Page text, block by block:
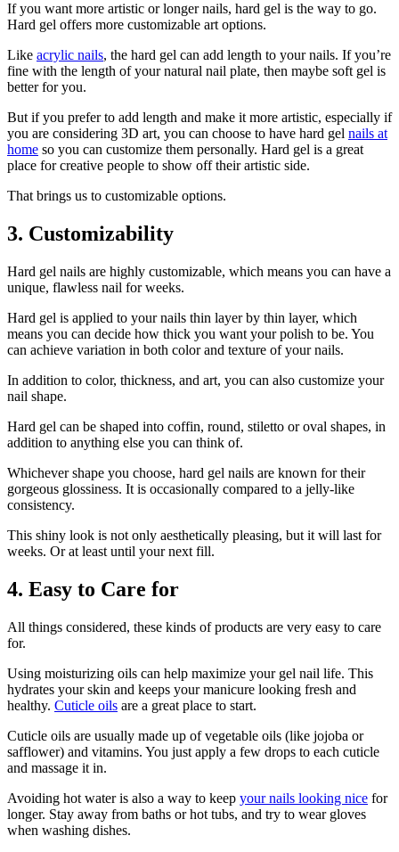
If you want more artistic or longer nails, hard gel is the way to go.
Hard gel offers more customizable art options.
Like acrylic nails, the hard gel can add length to your nails. If you’re
fine with the length of your natural nail plate, then maybe soft gel is
better for you.
But if you prefer to add length and make it more artistic, especially if
you are considering 3D art, you can choose to have hard gel nails at
home so you can customize them personally. Hard gel is a great
place for creative people to show off their artistic side.
That brings us to customizable options.
3. Customizability
Hard gel nails are highly customizable, which means you can have a
unique, flawless nail for weeks.
Hard gel is applied to your nails thin layer by thin layer, which
means you can decide how thick you want your polish to be. You
can achieve variation in both color and texture of your nails.
In addition to color, thickness, and art, you can also customize your
nail shape.
Hard gel can be shaped into coffin, round, stiletto or oval shapes, in
addition to anything else you can think of.
Whichever shape you choose, hard gel nails are known for their
gorgeous glossiness. It is occasionally compared to a jelly-like
consistency.
This shiny look is not only aesthetically pleasing, but it will last for
weeks. Or at least until your next fill.
4. Easy to Care for
All things considered, these kinds of products are very easy to care
for.
Using moisturizing oils can help maximize your gel nail life. This
hydrates your skin and keeps your manicure looking fresh and
healthy. Cuticle oils are a great place to start.
Cuticle oils are usually made up of vegetable oils (like jojoba or
safflower) and vitamins. You just apply a few drops to each cuticle
and massage it in.
Avoiding hot water is also a way to keep your nails looking nice for
longer. Stay away from baths or hot tubs, and try to wear gloves
when washing dishes.